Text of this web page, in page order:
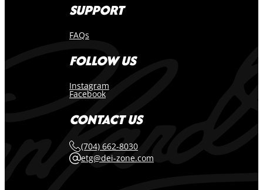
SUPPORT
FAQs
FOLLOW US
Instagram
Facebook
CONTACT US
(704) 662-8030
etg@dei-zone.com